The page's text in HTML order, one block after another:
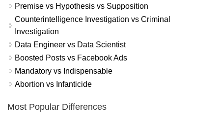
Premise vs Hypothesis vs Supposition
Counterintelligence Investigation vs Criminal
Investigation
Data Engineer vs Data Scientist
Boosted Posts vs Facebook Ads
Mandatory vs Indispensable
Abortion vs Infanticide
Most Popular Differences